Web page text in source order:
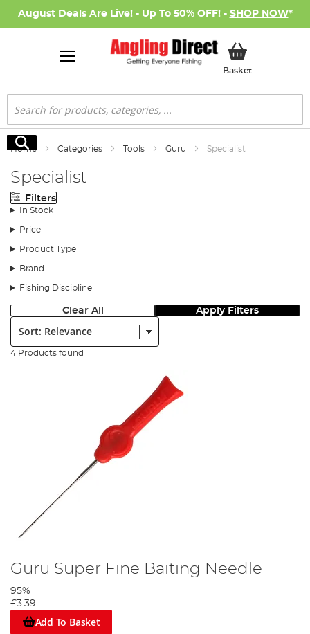
August Deals Are Live! - Up To 50% OFF! - SHOP NOW*
BasketMy Basket
Search
Search
Home Categories Tools Guru Specialist
Specialist
Filters
In Stock
Price
Product Type
Brand
Fishing Discipline
Clear All Apply Filters
Sort:
4 Products found
Guru Super Fine Baiting Needle
95%
£3.39
Add To Basket